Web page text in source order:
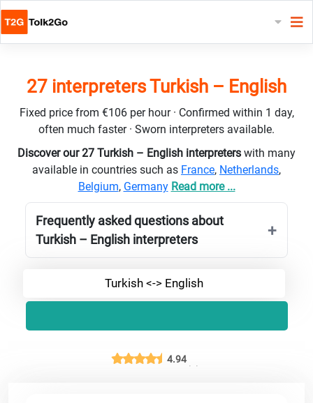
27 interpreters Turkish – English
Fixed price from €106 per hour · Confirmed within 1 day,
often much faster · Sworn interpreters available.
Discover our 27 Turkish – English interpreters with many
available in countries such as France, Netherlands,
Belgium, Germany Read more ...
Frequently asked questions about
Turkish – English interpreters
Turkish <-> English
4.94